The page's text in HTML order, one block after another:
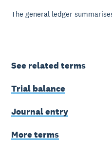
The general ledger
See related terms
Trial balance
Journal entry
More terms